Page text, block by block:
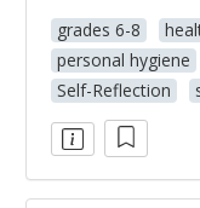
grades 6-8
personal hygiene
Self-Reflection